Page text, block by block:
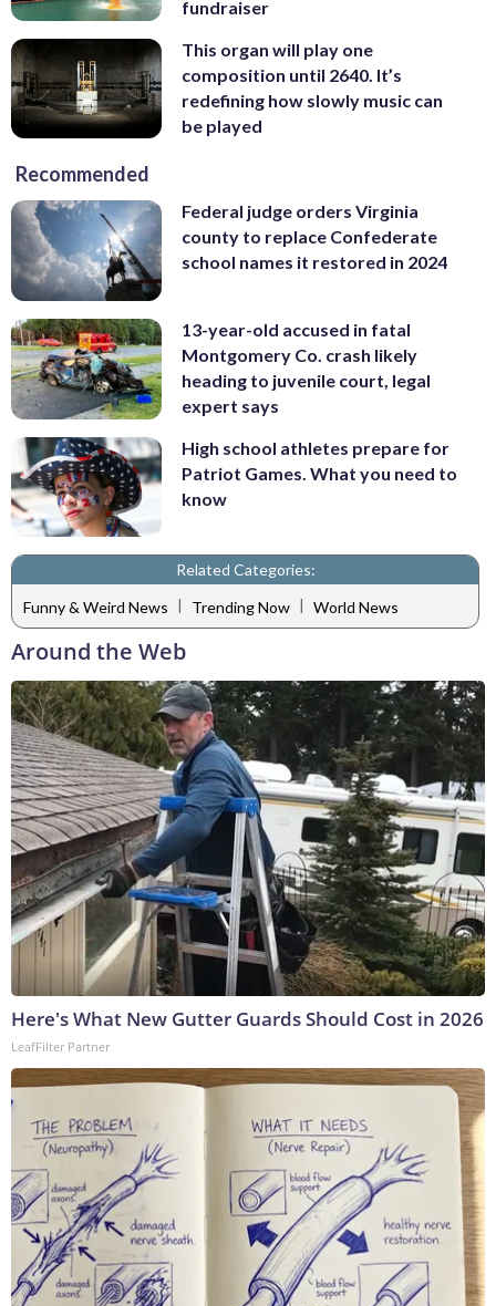
fundraiser
This organ will play one
composition until 2640. It’s
redefining how slowly music can
be played
Recommended
Federal judge orders Virginia
county to replace Confederate
school names it restored in 2024
13-year-old accused in fatal
Montgomery Co. crash likely
heading to juvenile court, legal
expert says
High school athletes prepare for
Patriot Games. What you need to
know
Related Categories:
Funny & Weird News | Trending Now | World News
Around the Web
Here's What New Gutter Guards Should Cost in 2026
LeafFilter Partner